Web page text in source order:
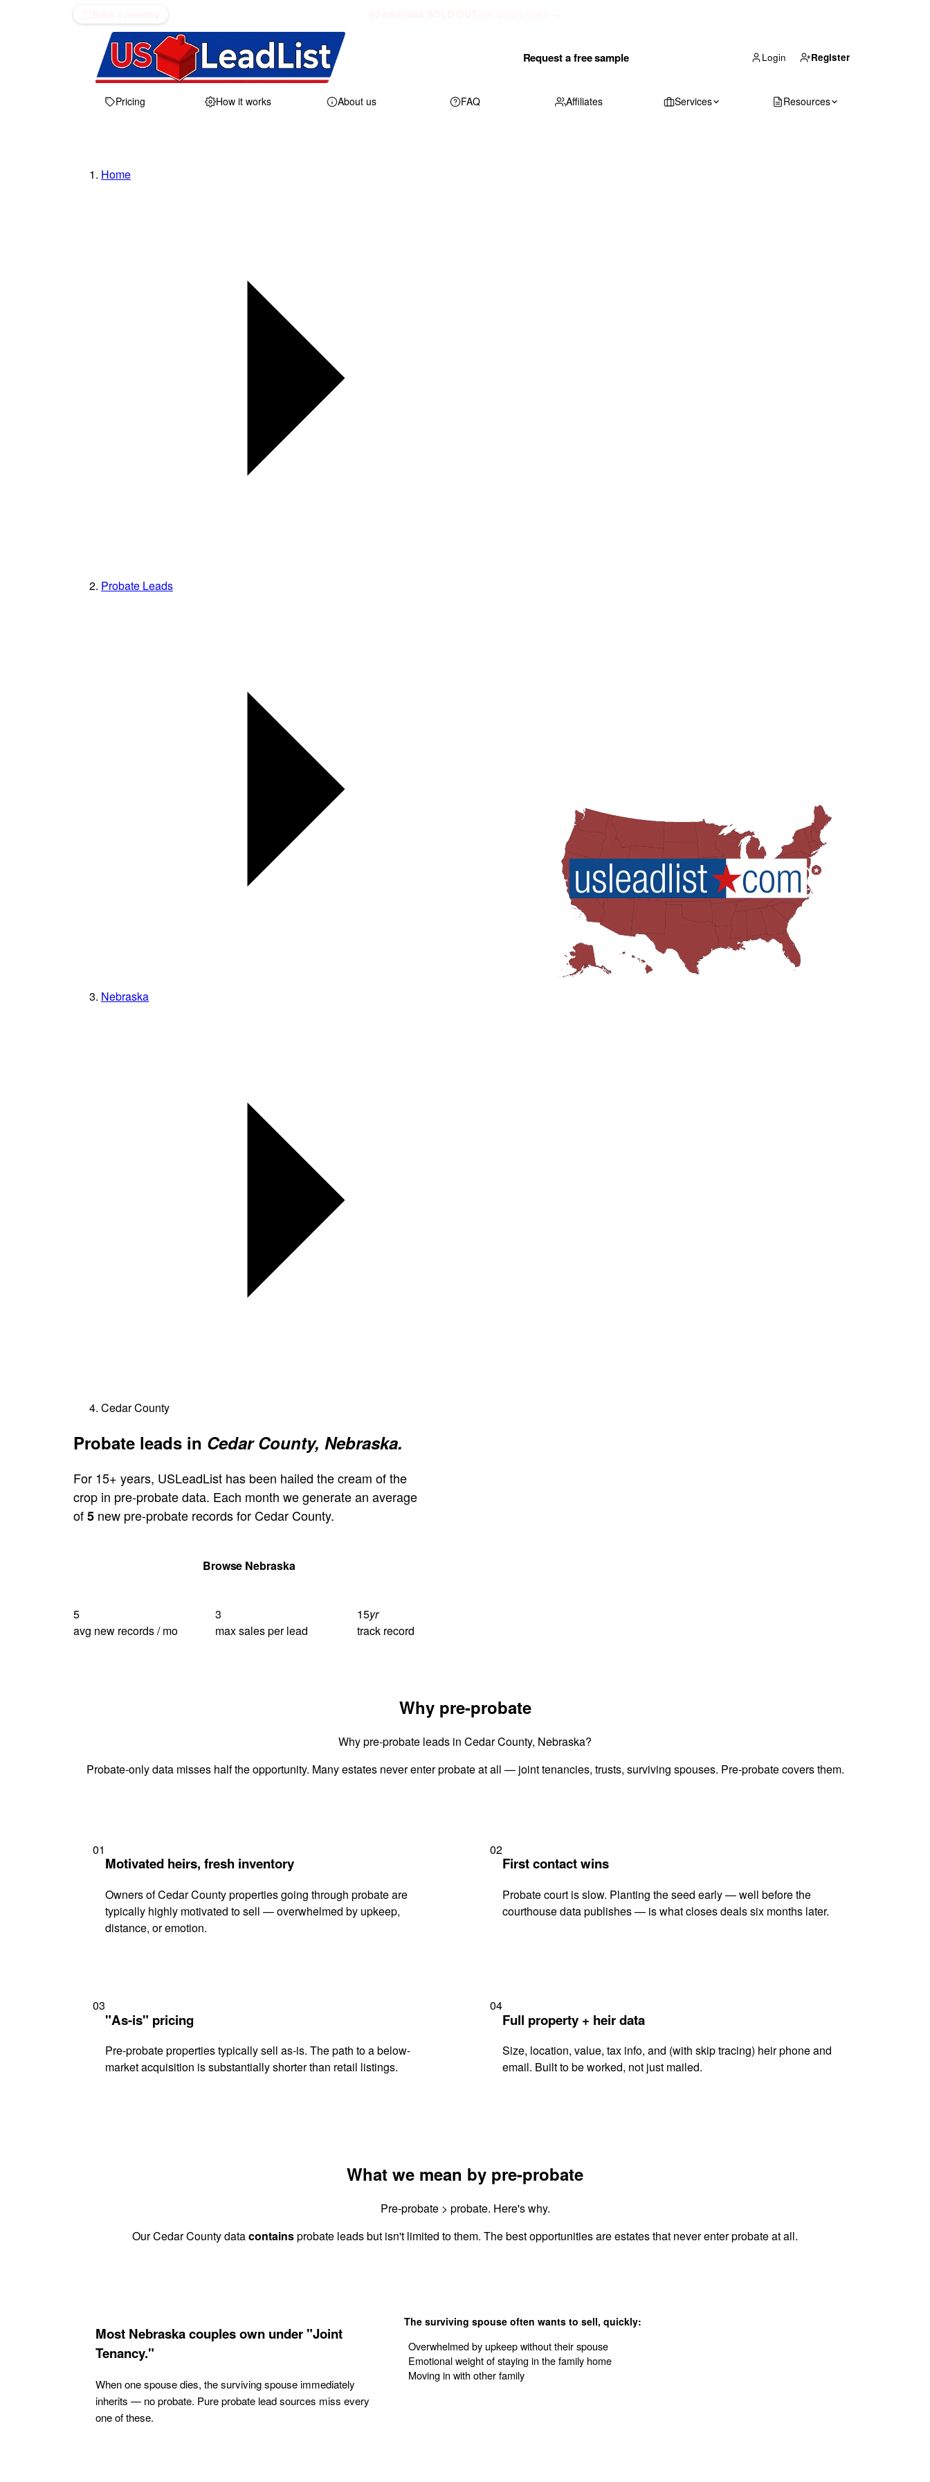
Request a free sample Login Register
Pricing How it works About us FAQ Affiliates Services Resources
Home
Probate Leads
Nebraska
Cedar County
Probate leads in Cedar County, Nebraska.
For 15+ years, USLeadList has been hailed the cream of the
crop in pre-probate data. Each month we generate an average
of5 new pre-probate records for Cedar County.
Browse Nebraska
5
avg new records / mo
3
max sales per lead
15yr
track record
Why pre-probate
Why pre-probate leads in Cedar County, Nebraska?
Probate-only data misses half the opportunity. Many estates never enter probate at all — joint tenancies, trusts, surviving spouses. Pre-probate covers them.
01
Motivated heirs, fresh inventory
Owners of Cedar County properties going through probate are
typically highly motivated to sell — overwhelmed by upkeep,
distance, or emotion.
02
First contact wins
Probate court is slow. Planting the seed early — well before the
courthouse data publishes — is what closes deals six months later.
03
"As-is" pricing
Pre-probate properties typically sell as-is. The path to a below-
market acquisition is substantially shorter than retail listings.
04
Full property + heir data
Size, location, value, tax info, and (with skip tracing) heir phone and
email. Built to be worked, not just mailed.
What we mean by pre-probate
Pre-probate > probate. Here's why.
Our Cedar County datacontainsprobate leads but isn't limited to them. The best opportunities are estates that never enter probate at all.
Most Nebraska couples own under "Joint
Tenancy."
When one spouse dies, the surviving spouse immediately
inherits — no probate. Pure probate lead sources miss every
one of these.
The surviving spouse often wants to sell, quickly:
Overwhelmed by upkeep without their spouse
Emotional weight of staying in the family home
Moving in with other family